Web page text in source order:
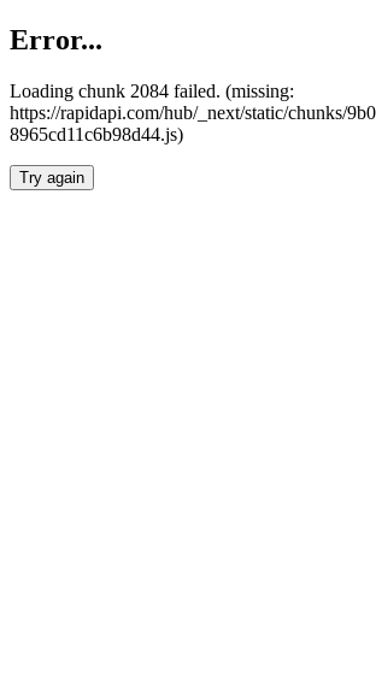
Error...
Loading chunk 2084 failed. (missing:
https://rapidapi.com/hub/_next/static/chunks/
8965cd11c6b98d44.js)
Try again